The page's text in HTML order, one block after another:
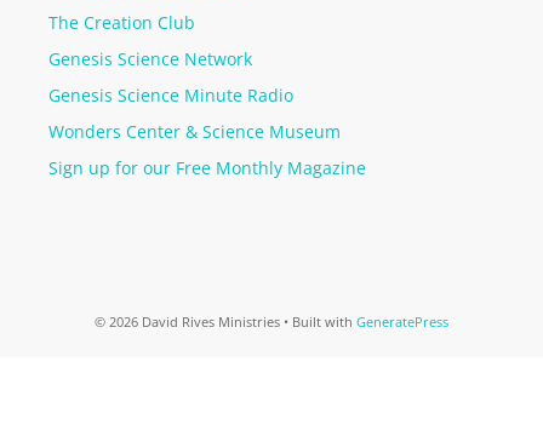
The Creation Club
Genesis Science Network
Genesis Science Minute Radio
Wonders Center & Science Museum
Sign up for our Free Monthly Magazine
© 2026 David Rives Ministries • Built with GeneratePress